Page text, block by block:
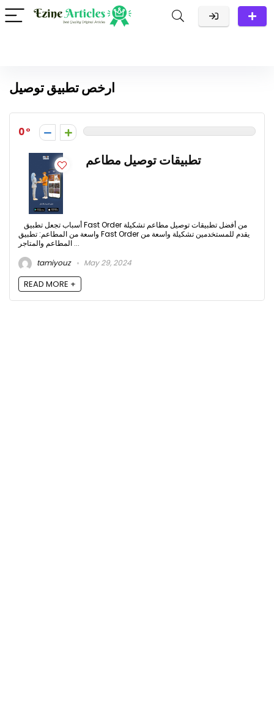
ارخص تطبيق توصيل
0
واسعة من المطاعم: تطبيق Fast Order يقدم للمستخدمين تشكيلة واسعة من
المطاعم والمتاجر ...
tamiyouz
May 29, 2024
READ MORE +